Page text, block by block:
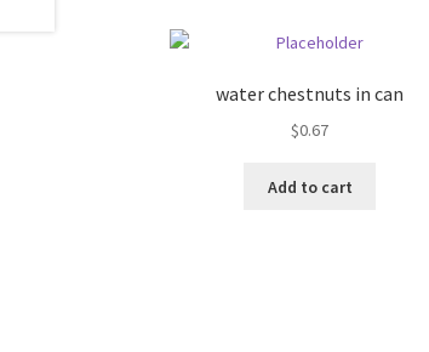
water chestnuts in can
$0.67
Add to cart